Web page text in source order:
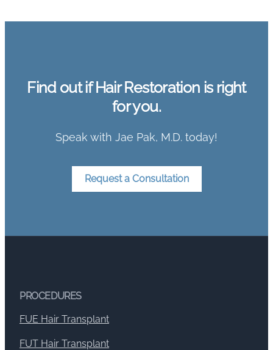
Find out if Hair Restoration is right
for you.
Speak with Jae Pak, M.D. today!
Request a Consultation
PROCEDURES
FUE Hair Transplant
FUT Hair Transplant